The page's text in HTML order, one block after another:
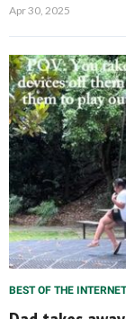
Apr 30, 2025
BEST OF THE INTERNET